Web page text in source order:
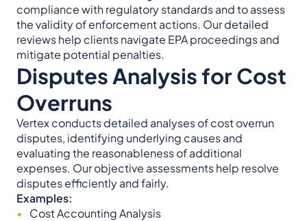
compliance with regulatory standards and to assess
the validity of enforcement actions. Our detailed
reviews help clients navigate EPA proceedings and
mitigate potential penalties.
Disputes Analysis for Cost
Overruns
Vertex conducts detailed analyses of cost overrun
disputes, identifying underlying causes and
evaluating the reasonableness of additional
expenses. Our objective assessments help resolve
disputes efficiently and fairly.
Examples:
Cost Accounting Analysis